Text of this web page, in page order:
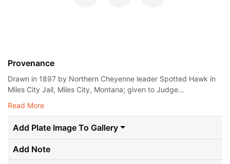
Provenance
Drawn in 1897 by Northern Cheyenne leader Spotted Hawk in
Miles City Jail, Miles City, Montana; given to Judge...
Read More
Add Plate Image To Gallery
Add Note